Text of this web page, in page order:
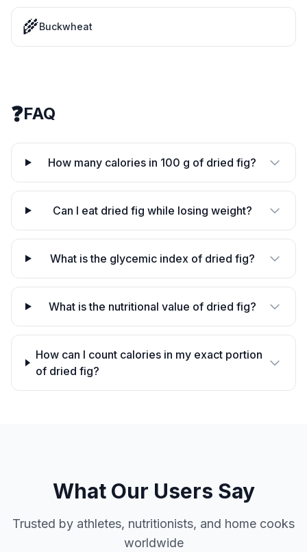
🌾Buckwheat
❓FAQ
How many calories in 100 g of dried fig?
Can I eat dried fig while losing weight?
What is the glycemic index of dried fig?
What is the nutritional value of dried fig?
How can I count calories in my exact portion
of dried fig?
What Our Users Say
Trusted by athletes, nutritionists, and home cooks
worldwide